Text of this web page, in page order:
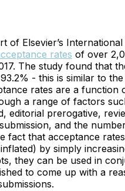
of Elsevier’s International
rates of over
The study found that
- this is similar to
rates are a function
a range of factors
editorial prerogative,
and the
fact that acceptance
by simply
they can be used in
to come up with a